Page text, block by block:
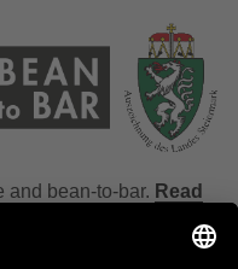
and bean-to-bar. Read